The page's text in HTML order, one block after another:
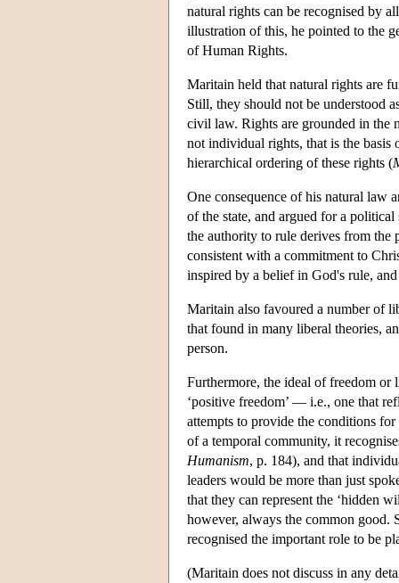
natural rights can be recognised by
illustration of this, he pointed to the
of Human Rights.
Maritain held that natural rights are
Still, they should not be understood
civil law. Rights are grounded in the
not individual rights, that is the basis
hierarchical ordering of these rights (
One consequence of his natural law
of the state, and argued for a
the authority to rule derives from
consistent with a commitment to
inspired by a belief in God's rule,
Maritain also favoured a number of
that found in many liberal theories,
person.
Furthermore, the ideal of freedom or
‘positive freedom’ — i.e., one that
attempts to provide the conditions
of a temporal community, it
Humanism, p. 184), and that
leaders would be more than just
that they can represent the ‘hidden
however, always the common good.
recognised the important role to be
(Maritain does not discuss in any